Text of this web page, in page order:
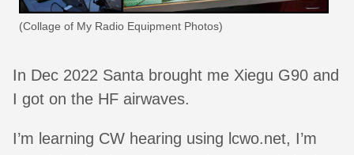
(Collage of My Radio Equipment Photos)
In Dec 2022 Santa brought me Xiegu G90 and
I got on the HF airwaves.
I’m learning CW hearing using lcwo.net, I’m